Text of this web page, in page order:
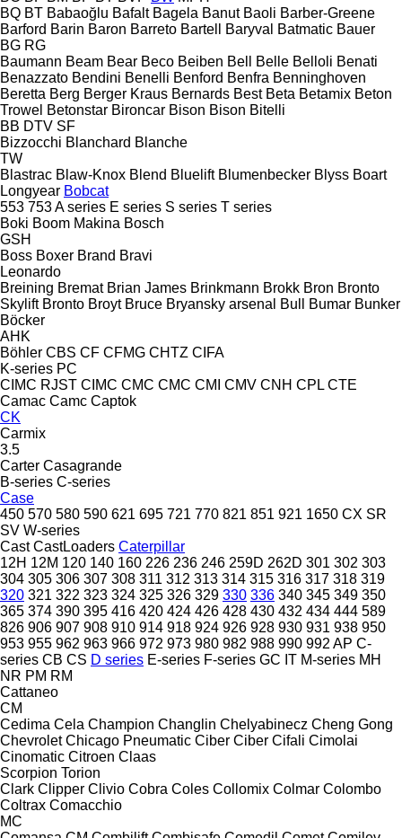
BQ BT Babaoğlu Bafalt Bagela Banut Baoli Barber-Greene
Barford Barin Baron Barreto Bartell Baryval Batmatic Bauer
BG RG
Baumann Beam Bear Beco Beiben Bell Belle Belloli Benati
Benazzato Bendini Benelli Benford Benfra Benninghoven
Beretta Berg Berger Kraus Bernards Best Beta Betamix Beton
Trowel Betonstar Bironcar Bison Bison Bitelli
BB DTV SF
Bizzocchi Blanchard Blanche
TW
Blastrac Blaw-Knox Blend Bluelift Blumenbecker Blyss Boart
Longyear Bobcat
553 753A series E series S series T series
Boki Boom Makina Bosch
GSH
Boss Boxer Brand Bravi
Leonardo
Breining Bremat Brian James Brinkmann Brokk Bron Bronto
Skylift Bronto Broyt Bruce Bryansky arsenal Bull Bumar Bunker
Böcker
AHK
Böhler CBS CF CFMG CHTZ CIFA
K-series PC
CIMC RJST CIMC CMC CMC CMI CMV CNH CPL CTE
Camac Camc Captok
CK
Carmix
3.5
Carter Casagrande
B-series C-series
Case
450 570 580 590 621 695 721 770 821 851 921 1650 CX SR
SV W-series
Cast CastLoaders Caterpillar
12H 12M 120 140 160 226 236 246 259D 262D 301 302 303
304 305 306 307 308 311 312 313 314 315 316 317 318 319
320 321 322 323 324 325 326 329 330 336 340 345 349 350
365 374 390 395 416 420 424 426 428 430 432 434 444 589
826 906 907 908 910 914 918 924 926 928 930 931 938 950
953 955 962 963 966 972 973 980 982 988 990 992 AP C-
series CB CS D series E-series F-series GC IT M-series MH
NR PM RM
Cattaneo
CM
Cedima Cela Champion Changlin Chelyabinecz Cheng Gong
Chevrolet Chicago Pneumatic Ciber Ciber Cifali Cimolai
Cinomatic Citroen Claas
Scorpion Torion
Clark Clipper Clivio Cobra Coles Collomix Colmar Colombo
Coltrax Comacchio
MC